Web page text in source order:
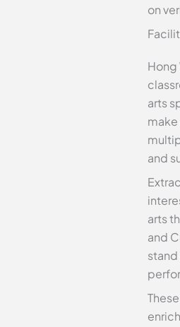
on
Hong
arts
and
arts
and